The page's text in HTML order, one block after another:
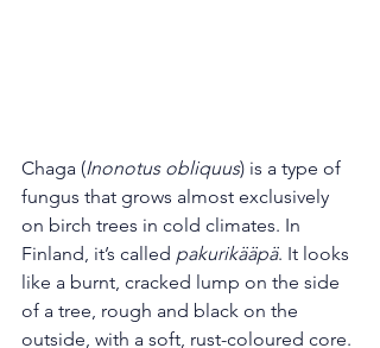
Chaga (Inonotus obliquus) is a type of
fungus that grows almost exclusively
on birch trees in cold climates. In
Finland, it’s called pakurikääpä. It looks
like a burnt, cracked lump on the side
of a tree, rough and black on the
outside, with a soft, rust-coloured core.